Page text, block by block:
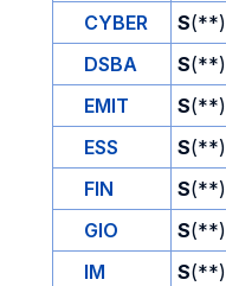
CYBER
S(**)
DSBA
S(**)
EMIT
S(**)
ESS
S(**)
FIN
S(**)
GIO
S(**)
IM
S(**)